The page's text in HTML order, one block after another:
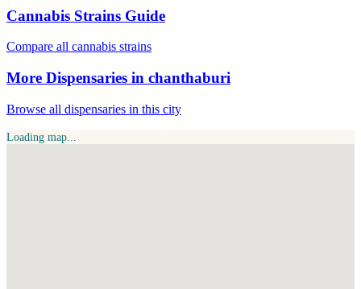
Cannabis Strains Guide
Compare all cannabis strains
More Dispensaries in chanthaburi
Browse all dispensaries in this city
Loading map...